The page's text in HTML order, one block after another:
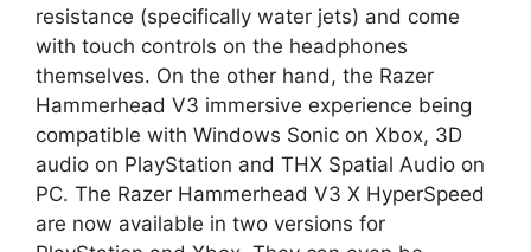
resistance (specifically water jets) and come
with touch controls on the headphones
themselves. On the other hand, the Razer
Hammerhead V3 immersive experience being
compatible with Windows Sonic on Xbox, 3D
audio on PlayStation and THX Spatial Audio on
PC. The Razer Hammerhead V3 X HyperSpeed ​​
are now available in two versions for